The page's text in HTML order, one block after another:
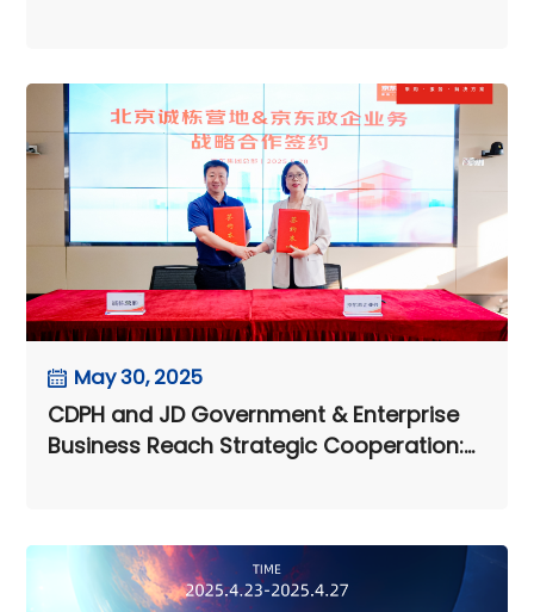
May 30, 2025
CDPH and JD Government & Enterprise
Business Reach Strategic Cooperation:
Enhancement Across the Entire Chain